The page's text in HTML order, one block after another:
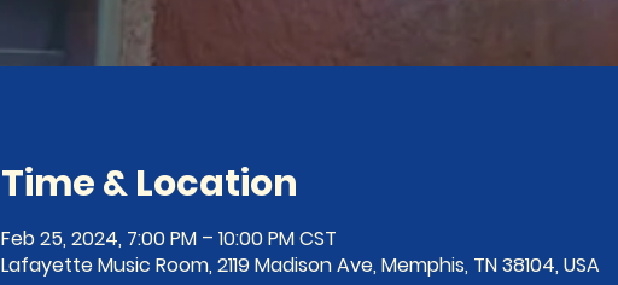
Time & Location
Feb 25, 2024, 7:00 PM – 10:00 PM CST
Lafayette Music Room, 2119 Madison Ave, Memphis, TN 38104, USA